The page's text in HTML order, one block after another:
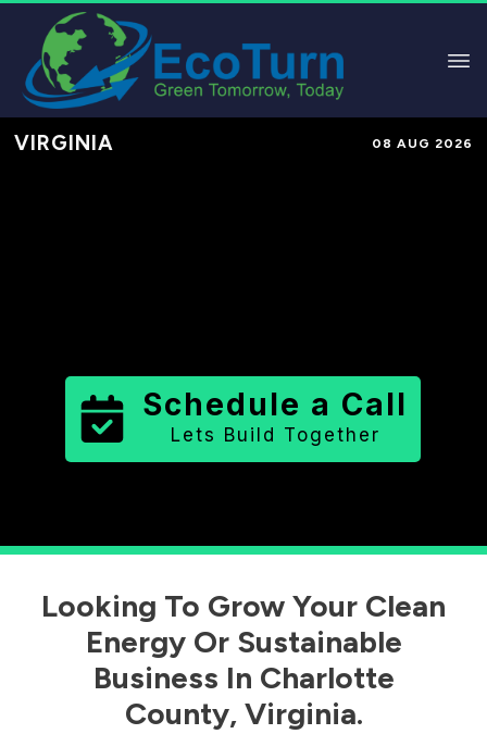
VIRGINIA 08 AUG 2026
Schedule a Call
Lets Build Together
Looking To Grow Your Clean
Energy Or Sustainable
Business In Charlotte
County, Virginia.